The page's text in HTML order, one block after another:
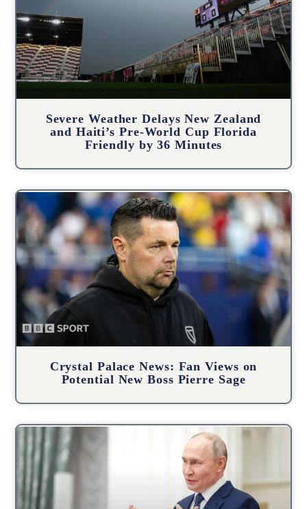
Severe Weather Delays New Zealand
and Haiti’s Pre-World Cup Florida
Friendly by 36 Minutes
Crystal Palace News: Fan Views on
Potential New Boss Pierre Sage